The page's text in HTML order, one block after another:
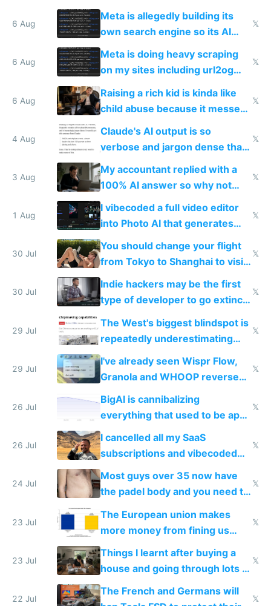
single guy to do things at the
same level China does
6 Aug
Meta is allegedly building its
own search engine so its AI
queries don't train Google's
𝕏
6 Aug
Meta is doing heavy scraping
on my sites including url2og
possibly for image video or
world models
𝕏
6 Aug
Raising a rich kid is kinda like
child abuse because it messes
up their reward function
𝕏
4 Aug
Claude's AI output is so
verbose and jargon dense that I
have to look up every word
𝕏
3 Aug
My accountant replied with a
100% AI answer so why not
replace him with AI
𝕏
1 Aug
I vibecoded a full video editor
into Photo AI that generates
and edits videos with your
trained models
𝕏
30 Jul
You should change your flight
from Tokyo to Shanghai to visit
actual China
𝕏
30 Jul
Indie hackers may be the first
type of developer to go extinct
as AI lowers the cost of
𝕏
29 Jul
The West's biggest blindspot is
repeatedly underestimating
China's speed and capabilities
𝕏
29 Jul
I've already seen Wispr Flow,
Granola and WHOOP reverse
engineered and open sourced
with fully free versions today
𝕏
26 Jul
BigAI is cannibalizing
everything that used to be apps
for indiehackers
𝕏
26 Jul
I cancelled all my SaaS
subscriptions and vibecoded
100% of them myself
𝕏
24 Jul
Most guys over 35 now have
the padel body and you need to
𝕏
23 Jul
The European union makes
more money from fining us
tech companies than taxing
Europe's own public tech
companies
𝕏
23 Jul
Things I learnt after buying a
house and going through lots of
shitty products
𝕏
22 Jul
The French and Germans will
𝕏